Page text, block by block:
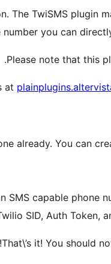
The TwiSMS plugin
you can
Please note that this
at
already. You can
capable phone
SID, Auth Token,
That\’s it! You should